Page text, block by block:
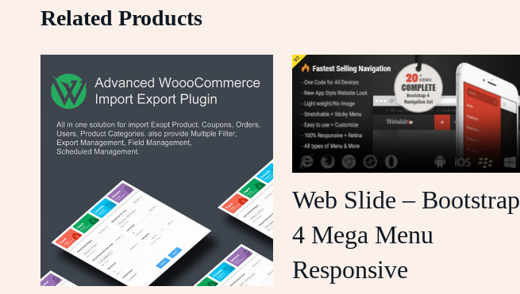
Related Products
Web Slide – Bootstrap
4 Mega Menu
Responsive